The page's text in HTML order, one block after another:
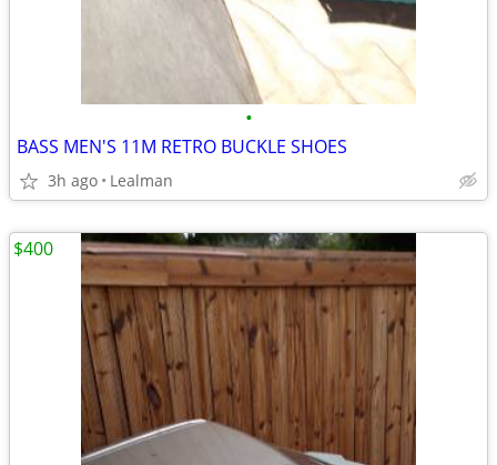
•
BASS MEN'S 11M RETRO BUCKLE SHOES
3h ago Lealman
$400